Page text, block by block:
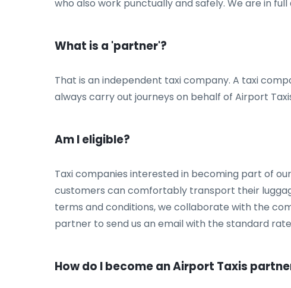
who also work punctually and safely. We are in
What is a 'partner'?
That is an independent taxi company. A taxi
always carry out journeys on behalf of Airport
Am I eligible?
Taxi companies interested in becoming part of
customers can comfortably transport their
terms and conditions, we collaborate with the
partner to send us an email with the standard
How do I become an Airport Taxis